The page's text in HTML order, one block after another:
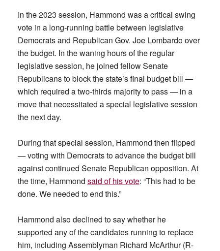
In the 2023 session, Hammond was a critical swing
vote in a long-running battle between legislative
Democrats and Republican Gov. Joe Lombardo over
the budget. In the waning hours of the regular
legislative session, he joined fellow Senate
Republicans to block the state’s final budget bill —
which required a two-thirds majority to pass — in a
move that necessitated a special legislative session
the next day.
During that special session, Hammond then flipped
— voting with Democrats to advance the budget bill
against continued Senate Republican opposition. At
the time, Hammond said of his vote: “This had to be
done. We needed to end this.”
Hammond also declined to say whether he
supported any of the candidates running to replace
him, including Assemblyman Richard McArthur (R-